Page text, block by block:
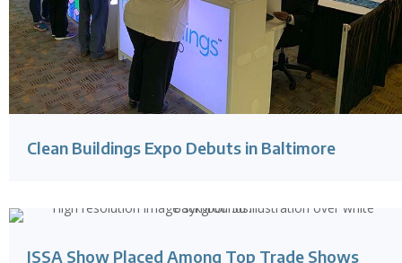
Clean Buildings Expo Debuts in Baltimore
ISSA Show Placed Among Top Trade Shows